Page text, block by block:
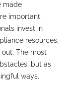
made
important.
invest in
resources,
The most
but as
ways.